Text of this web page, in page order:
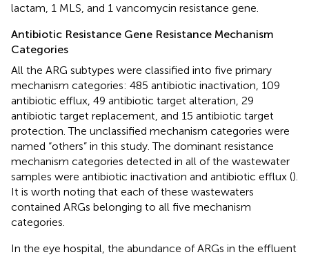
lactam, 1 MLS, and 1 vancomycin resistance gene.
Antibiotic Resistance Gene Resistance Mechanism
Categories
All the ARG subtypes were classified into five primary
mechanism categories: 485 antibiotic inactivation, 109
antibiotic efflux, 49 antibiotic target alteration, 29
antibiotic target replacement, and 15 antibiotic target
protection. The unclassified mechanism categories were
named “others” in this study. The dominant resistance
mechanism categories detected in all of the wastewater
samples were antibiotic inactivation and antibiotic efflux ().
It is worth noting that each of these wastewaters
contained ARGs belonging to all five mechanism
categories.
In the eye hospital, the abundance of ARGs in the effluent